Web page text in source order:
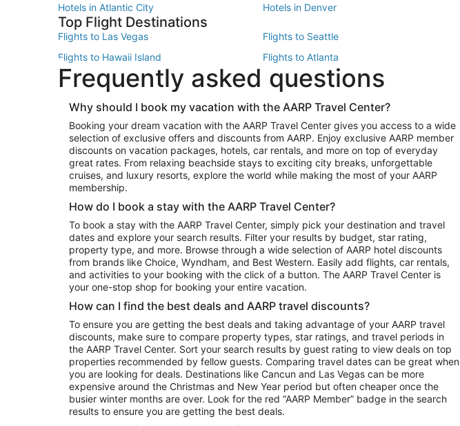
Hotels in Atlantic City
Hotels in Denver
Top Flight Destinations
Flights to Las Vegas Flights to Seattle
Flights to Hawaii Island
Flights to Atlanta
Flights to New York
Flights to Los Angeles
Top Vacation Package Destinations
Vacation Package to New York Vacation Package to Maui
Vacation Package to Miami
Vacation Package to Myrtle Beach
Vacation Package to Fort Lauderdale
Vacation Package to Puerto Vallarta
Top Car Rental Destinations
Car Rentals in Orlando Car Rentals in Las Vegas
Car Rentals in Seattle
Car Rentals in Portland
Frequently asked questions
Why should I book my vacation with the AARP Travel Center?
Booking your dream vacation with the AARP Travel Center gives you access to a wide
selection of exclusive offers and discounts from AARP. Enjoy exclusive AARP member
discounts on vacation packages, hotels, car rentals, and more on top of everyday
great rates. From relaxing beachside stays to exciting city breaks, unforgettable
cruises, and luxury resorts, explore the world while making the most of your AARP
membership.
How do I book a stay with the AARP Travel Center?
To book a stay with the AARP Travel Center, simply pick your destination and travel
dates and explore your search results. Filter your results by budget, star rating,
property type, and more. Browse through a wide selection of AARP hotel discounts
from brands like Choice, Wyndham, and Best Western. Easily add flights, car rentals,
and activities to your booking with the click of a button. The AARP Travel Center is
your one-stop shop for booking your entire vacation.
How can I find the best deals and AARP travel discounts?
To ensure you are getting the best deals and taking advantage of your AARP travel
discounts, make sure to compare property types, star ratings, and travel periods in
the AARP Travel Center. Sort your search results by guest rating to view deals on top
properties recommended by fellow guests. Comparing travel dates can be great when
you are looking for deals. Destinations like Cancun and Las Vegas can be more
expensive around the Christmas and New Year period but often cheaper once the
busier winter months are over. Look for the red “AARP Member” badge in the search
results to ensure you are getting the best deals.